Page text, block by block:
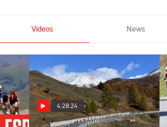
Videos News
4:28:24